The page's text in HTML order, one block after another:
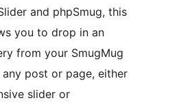
and phpSmug, this
you to drop in an
from your SmugMug
post or page, either
slider or